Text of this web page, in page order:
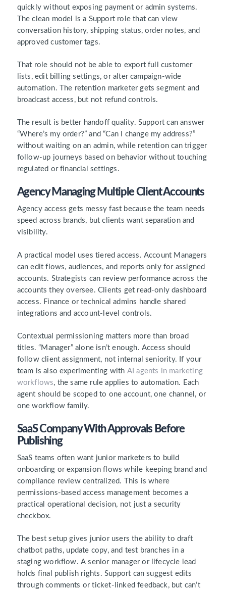
quickly without exposing payment or admin systems.
The clean model is a Support role that can view
conversation history, shipping status, order notes, and
approved customer tags.
That role should not be able to export full customer
lists, edit billing settings, or alter campaign-wide
automation. The retention marketer gets segment and
broadcast access, but not refund controls.
The result is better handoff quality. Support can answer
“Where’s my order?” and “Can I change my address?”
without waiting on an admin, while retention can trigger
follow-up journeys based on behavior without touching
regulated or financial settings.
Agency Managing Multiple Client Accounts
Agency access gets messy fast because the team needs
speed across brands, but clients want separation and
visibility.
A practical model uses tiered access. Account Managers
can edit flows, audiences, and reports only for assigned
accounts. Strategists can review performance across the
accounts they oversee. Clients get read-only dashboard
access. Finance or technical admins handle shared
integrations and account-level controls.
Contextual permissioning matters more than broad
titles. “Manager” alone isn’t enough. Access should
follow client assignment, not internal seniority. If your
team is also experimenting with AI agents in marketing
workflows, the same rule applies to automation. Each
agent should be scoped to one account, one channel, or
one workflow family.
SaaS Company With Approvals Before
Publishing
SaaS teams often want junior marketers to build
onboarding or expansion flows while keeping brand and
compliance review centralized. This is where
permissions-based access management becomes a
practical operational decision, not just a security
checkbox.
The best setup gives junior users the ability to draft
chatbot paths, update copy, and test branches in a
staging workflow. A senior manager or lifecycle lead
holds final publish rights. Support can suggest edits
through comments or ticket-linked feedback, but can’t